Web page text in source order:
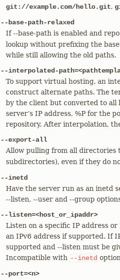
git://example.com/hello.git,
--base-path-relaxed
If --base-path is enabled and
lookup without prefixing the
while still allowing the old paths.
--interpolated-
To support virtual hosting, an
construct alternate paths. The
by the client but converted to all
server’s IP address, %P for the
repository. After interpolation,
--export-all
Allow pulling from all directories
subdirectories), even if they do
--inetd
Have the server run as an inetd
--listen, --user and --group
--listen=<host_or_ipaddr>
Listen on a specific IP address
an IPv6 address if supported. If
supported and --listen must be
Incompatible with --inetd
--port=<n>